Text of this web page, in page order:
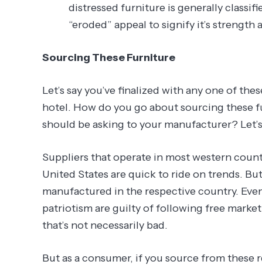
distressed furniture is generally
“eroded” appeal to signify it’s strength
Sourcing These Furniture
Let’s say you’ve finalized with any one of
hotel. How do you go about sourcing these
should be asking to your manufacturer?
Suppliers that operate in most western
United States are quick to ride on trends.
manufactured in the respective country.
patriotism are guilty of following free
that’s not necessarily bad.
But as a consumer, if you source from these